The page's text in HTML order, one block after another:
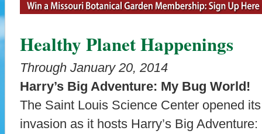
Healthy Planet Happenings
Through January 20, 2014
Harry’s Big Adventure: My Bug World!
The Saint Louis Science Center opened
invasion as it hosts Harry’s Big